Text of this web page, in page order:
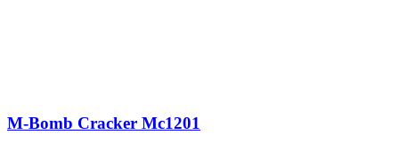
M-Bomb Cracker Mc1201